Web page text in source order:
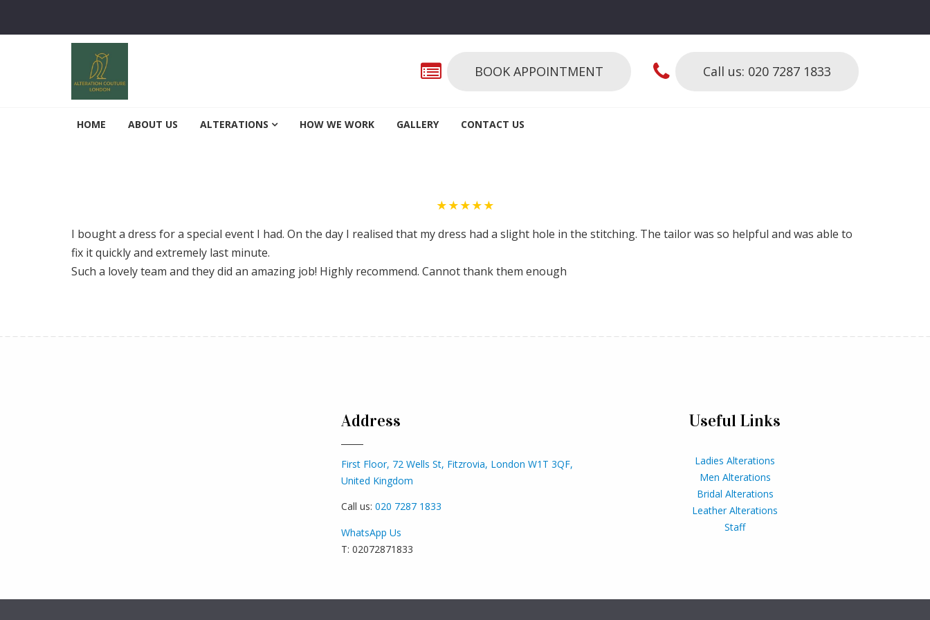
Alterations Couture
Finest Alterations and Tailoring Services
HOME
ABOUT US ALTERATIONS HOW WE WORK GALLERY CONTACT US
Call us: 020 7287 1833
BOOK APPOINTMENT
★★★★★
I bought a dress for a special event I had. On the day I realised that my dress had a slight hole in the stitching. The tailor was so helpful and was able to
fix it quickly and extremely last minute.
Such a lovely team and they did an amazing job! Highly recommend. Cannot thank them enough
Address
First Floor, 72 Wells St, Fitzrovia, London W1T 3QF,
United Kingdom
Call us: 020 7287 1833
WhatsApp Us
T: 02072871833
Useful Links
Ladies Alterations
Men Alterations
Bridal Alterations
Leather Alterations
Staff